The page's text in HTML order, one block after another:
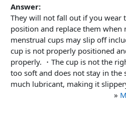
Answer:
They will not fall out if you wear
position and replace them when
menstrual cups may slip off
cup is not properly positioned
properly. ・The cup is not the
too soft and does not stay in the
much lubricant, making it
»